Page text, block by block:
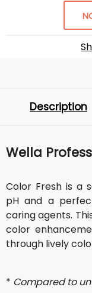
Description
Wella
Color Fresh is a
pH and a
caring agents.
color
through lively
* Compared to